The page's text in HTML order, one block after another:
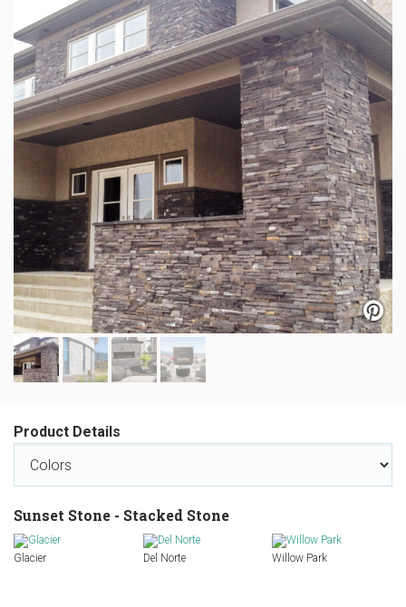
Product Details
Sunset Stone - Stacked Stone
Glacier Del Norte Willow Park